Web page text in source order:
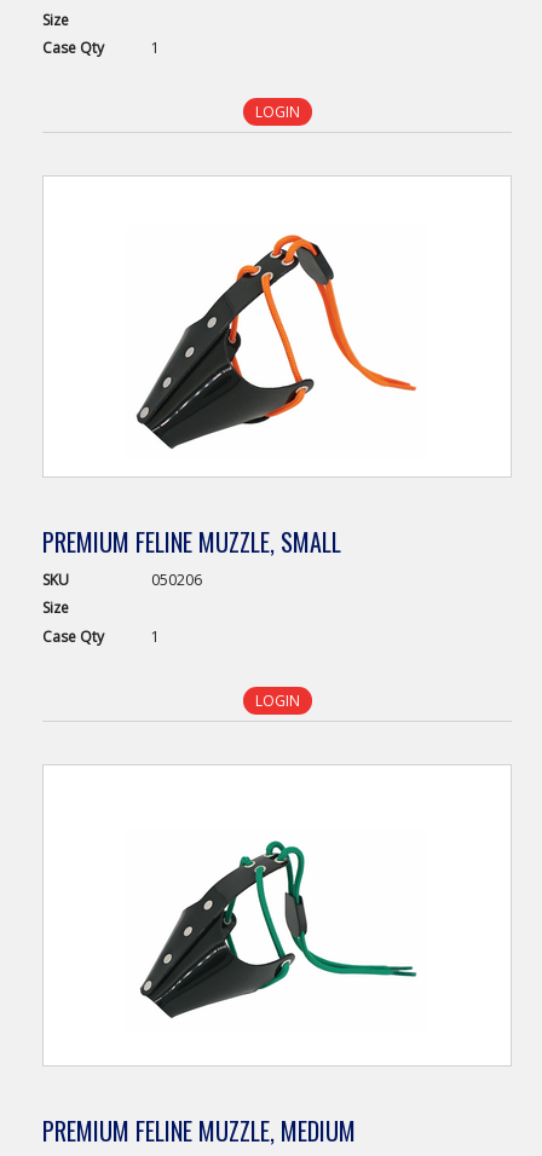
Size
Case Qty 1
LOGIN
PREMIUM FELINE MUZZLE, SMALL
SKU
050206
Size
Case Qty 1
LOGIN
PREMIUM FELINE MUZZLE, MEDIUM